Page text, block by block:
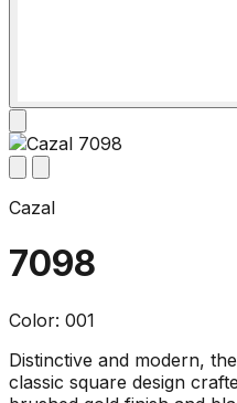
Cazal
7098
Color: 001
Distinctive and modern,
classic square design